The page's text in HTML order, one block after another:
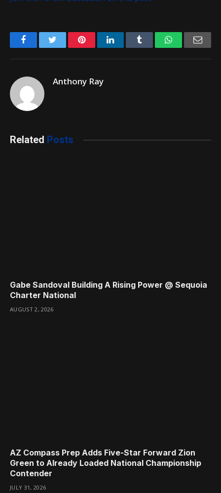
FacebookTwitter PinterestLinkedIn Tumblr WhatsApp
Anthony Ray
Related Posts
Gabe Sandoval Building A Rising Power @ Sequoia
Charter National
AUGUST 2, 2026
AZ Compass Prep Adds Five-Star Forward Zion
Green to Already Loaded National Championship
Contender
JULY 31, 2026